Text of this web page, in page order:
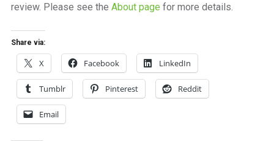
review. Please see the About page for more details.
Share via:
X Facebook LinkedIn
Tumblr Pinterest Reddit
Email